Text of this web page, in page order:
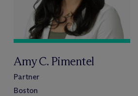
Amy C. Pimentel
Partner
Boston